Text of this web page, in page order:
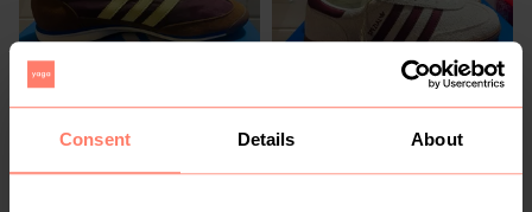
Consent Details About
R 1 100 5 R 1 100 5
3